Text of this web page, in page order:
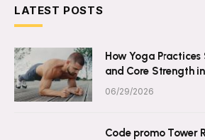
LATEST POSTS
How Yoga
and Core Strength
06/29/2026
Code promo Tower